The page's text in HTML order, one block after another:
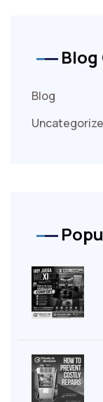
Blog